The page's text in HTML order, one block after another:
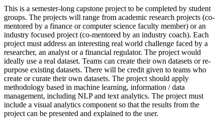
This is a semester-long capstone project to be completed by student
groups. The projects will range from academic research projects (co-
mentored by a finance or computer science faculty member) or an
industry focused project (co-mentored by an industry coach). Each
project must address an interesting real world challenge faced by a
researcher, an analyst or a financial regulator. The project would
ideally use a real dataset. Teams can create their own datasets or re-
purpose existing datasets. There will be credit given to teams who
create or curate their own datasets. The project should apply
methodology based in machine learning, information / data
management, including NLP and text analytics. The project must
include a visual analytics component so that the results from the
project can be presented and explained to the user.